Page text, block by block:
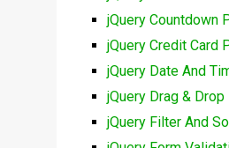
jQuery Countdown
jQuery Credit Card
jQuery Date And
jQuery Drag &
jQuery Filter And